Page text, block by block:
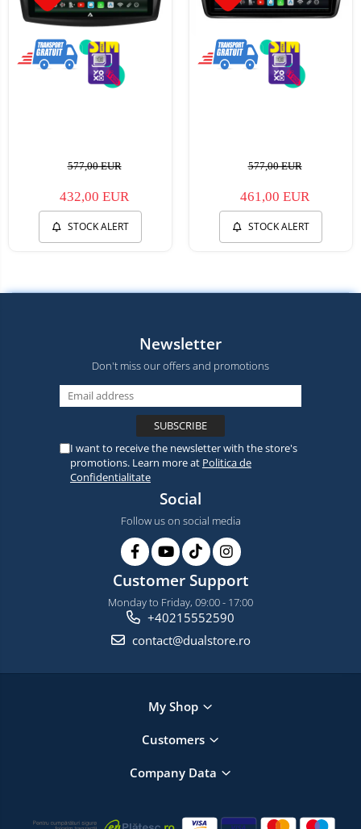
577,00 EUR
432,00 EUR
STOCK ALERT
577,00 EUR
461,00 EUR
STOCK ALERT
Newsletter
Don't miss our offers and promotions
I want to receive the newsletter with the store's
promotions. Learn more at Politica de
Confidentialitate
Social
Follow us on social media
Customer Support
Monday to Friday, 09:00 - 17:00
+40215552590
contact@dualstore.ro
My Shop
Customers
Company Data